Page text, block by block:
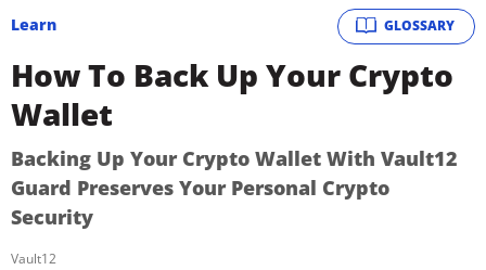
GLOSSARY
Learn
How To Back Up Your Crypto
Wallet
Backing Up Your Crypto Wallet With Vault12
Guard Preserves Your Personal Crypto
Security
Vault12